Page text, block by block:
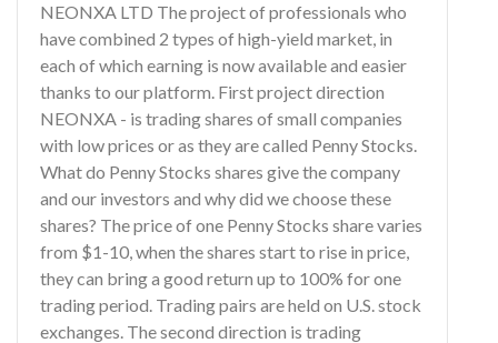
NEONXA LTD The project of professionals who
have combined 2 types of high-yield market, in
each of which earning is now available and easier
thanks to our platform. First project direction
NEONXA - is trading shares of small companies
with low prices or as they are called Penny Stocks.
What do Penny Stocks shares give the company
and our investors and why did we choose these
shares? The price of one Penny Stocks share varies
from $1-10, when the shares start to rise in price,
they can bring a good return up to 100% for one
trading period. Trading pairs are held on U.S. stock
exchanges. The second direction is trading